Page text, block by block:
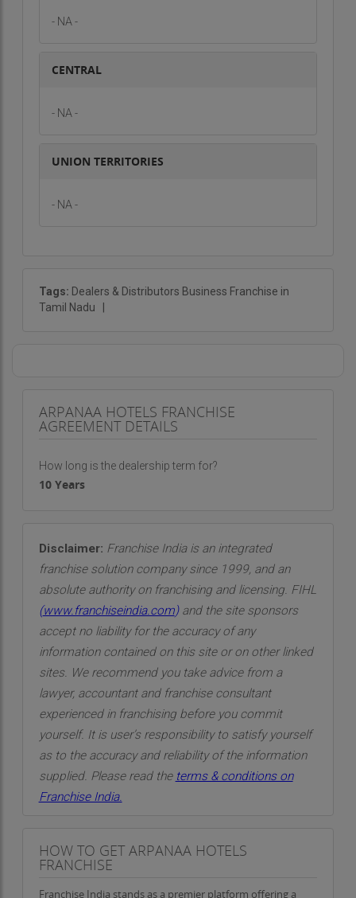
- NA -
CENTRAL
- NA -
UNION TERRITORIES
- NA -
Tags: Dealers & Distributors Business Franchise in
Tamil Nadu
ARPANAA HOTELS FRANCHISE
AGREEMENT DETAILS
How long is the dealership term for?
10 Years
Disclaimer: Franchise India is an integrated
franchise solution company since 1999, and an
absolute authority on franchising and licensing. FIHL
(www.franchiseindia.com)and the site sponsors
accept no liability for the accuracy of any
information contained on this site or on other linked
sites. We recommend you take advice from a
lawyer, accountant and franchise consultant
experienced in franchising before you commit
yourself. It is user’s responsibility to satisfy yourself
as to the accuracy and reliability of the information
supplied. Please read the terms & conditions on
Franchise India.
HOW TO GET ARPANAA HOTELS
FRANCHISE
Franchise India stands as a premier platform offering a